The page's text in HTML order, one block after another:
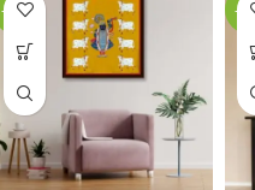
-18% -